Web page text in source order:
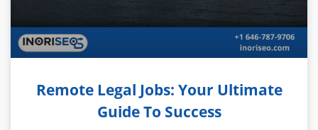
Remote Legal Jobs: Your Ultimate
Guide To Success